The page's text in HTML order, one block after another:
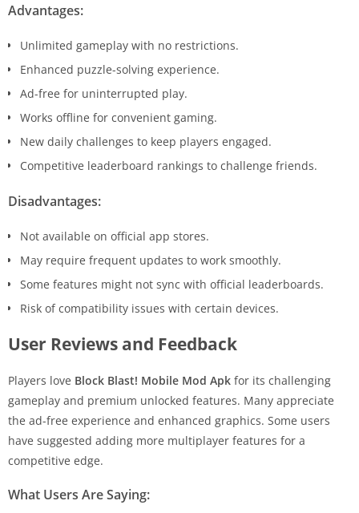
Advantages:
Unlimited gameplay with no restrictions.
Enhanced puzzle-solving experience.
Ad-free for uninterrupted play.
Works offline for convenient gaming.
New daily challenges to keep players engaged.
Competitive leaderboard rankings to challenge friends.
Disadvantages:
Not available on official app stores.
May require frequent updates to work smoothly.
Some features might not sync with official leaderboards.
Risk of compatibility issues with certain devices.
User Reviews and Feedback
Players love Block Blast! Mobile Mod Apk for its challenging
gameplay and premium unlocked features. Many appreciate
the ad-free experience and enhanced graphics. Some users
have suggested adding more multiplayer features for a
competitive edge.
What Users Are Saying: